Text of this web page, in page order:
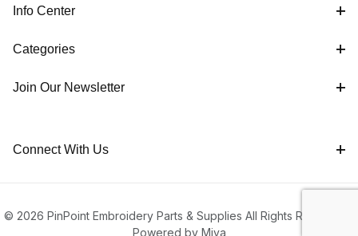
Info Center
Categories
Join Our Newsletter
Connect With Us
© 2026 PinPoint Embroidery Parts & Supplies All Rights Reserved |
Powered by Miva